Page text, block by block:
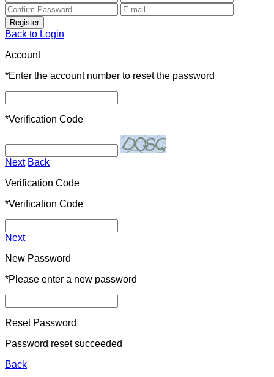
Back to Login
Account
*Enter the account number to reset the password
*Verification Code
Next Back
Verification Code
*Verification Code
Next
New Password
*Please enter a new password
Reset Password
Password reset succeeded
Back